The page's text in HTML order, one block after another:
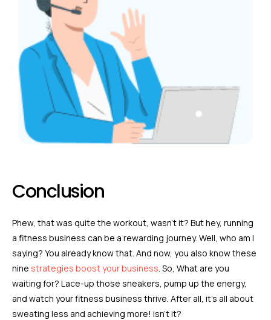
Conclusion
Phew, that was quite the workout, wasn’t it? But hey, running
a fitness business can be a rewarding journey. Well, who am I
saying? You already know that. And now, you also know these
nine strategies boost your business . So, What are you
waiting for? Lace-up those sneakers, pump up the energy,
and watch your fitness business thrive. After all, it’s all about
sweating less and achieving more! isn’t it?